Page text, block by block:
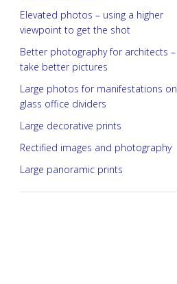
Elevated photos – using a higher
viewpoint to get the shot
Better photography for architects –
take better pictures
Large photos for manifestations on
glass office dividers
Large decorative prints
Rectified images and photography
Large panoramic prints